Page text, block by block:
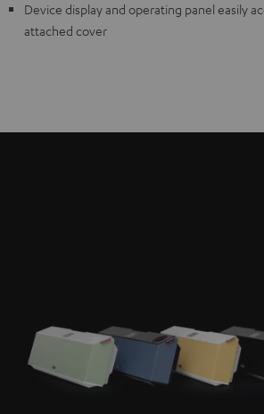
Device display and operating panel easily
attached cover